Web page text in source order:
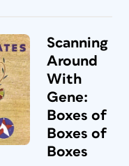
Scanning
Around
With
Gene:
Boxes of
Boxes of
Boxes